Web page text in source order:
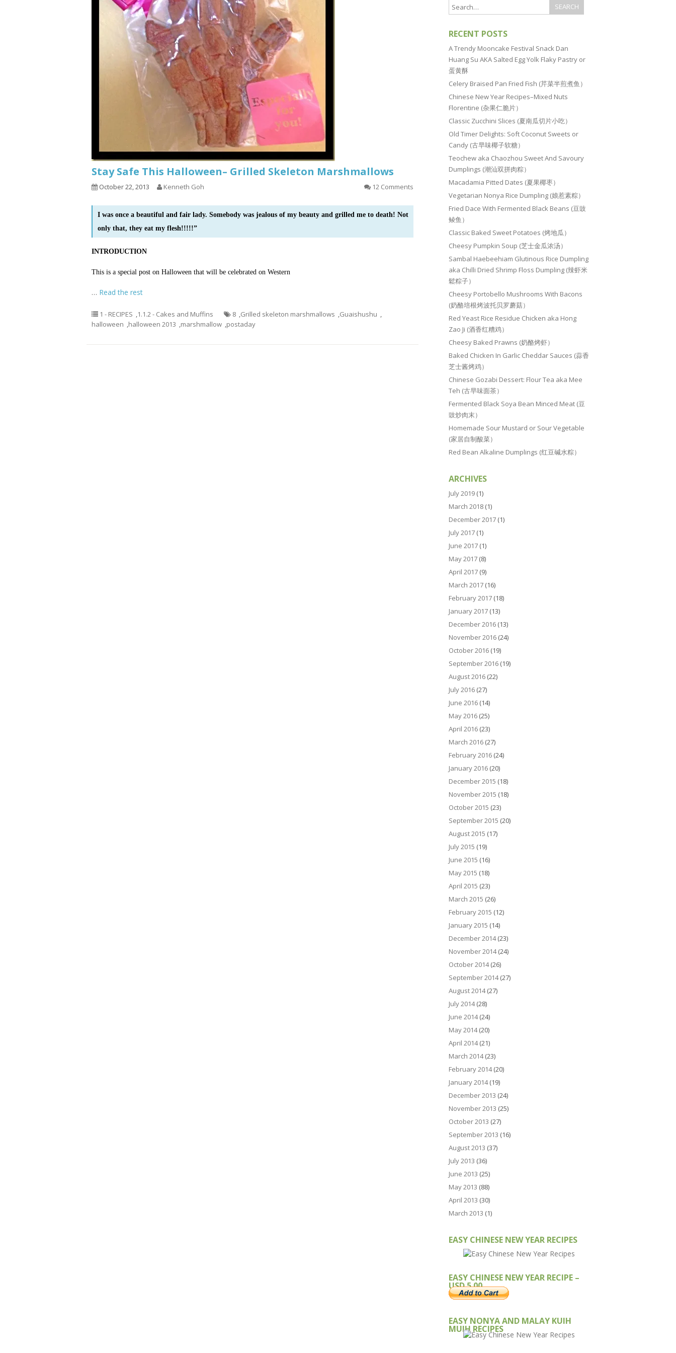
Stay Safe This Halloween– Grilled Skeleton Marshmallows
October 22, 2013 Kenneth Goh 12 Comments
I was once a beautiful and fair lady. Somebody was jealous of my beauty and grilled me to death! Not
only that, they eat my flesh!!!!!”
INTRODUCTION
This is a special post on Halloween that will be celebrated on Western
… Read the rest
1 - RECIPES ,1.1.2 - Cakes and Muffins 8 ,Grilled skeleton marshmallows ,Guaishushu ,
halloween ,halloween 2013 ,marshmallow ,postaday
RECENT POSTS
A Trendy Mooncake Festival Snack Dan
Huang Su AKA Salted Egg Yolk Flaky Pastry or
蛋黄酥
Celery Braised Pan Fried Fish (芹菜半煎煮鱼）
Chinese New Year Recipes–Mixed Nuts
Florentine (杂果仁脆片）
Classic Zucchini Slices (夏南瓜切片小吃）
Old Timer Delights: Soft Coconut Sweets or
Candy (古早味椰子软糖）
Teochew aka Chaozhou Sweet And Savoury
Dumplings (潮汕双拼肉粽）
Macadamia Pitted Dates (夏果椰枣）
Vegetarian Nonya Rice Dumpling (娘惹素粽）
Fried Dace With Fermented Black Beans (豆豉
鲮鱼）
Classic Baked Sweet Potatoes (烤地瓜）
Cheesy Pumpkin Soup (芝士金瓜浓汤）
Sambal Haebeehiam Glutinous Rice Dumpling
aka Chilli Dried Shrimp Floss Dumpling (辣虾米
鬆粽子）
Cheesy Portobello Mushrooms With Bacons
(奶酪培根烤波托贝罗蘑菇）
Red Yeast Rice Residue Chicken aka Hong
Zao Ji (酒香红糟鸡）
Cheesy Baked Prawns (奶酪烤虾）
Baked Chicken In Garlic Cheddar Sauces (蒜香
芝士酱烤鸡）
Chinese Gozabi Dessert: Flour Tea aka Mee
Teh (古早味面茶）
Fermented Black Soya Bean Minced Meat (豆
豉炒肉末）
Homemade Sour Mustard or Sour Vegetable
(家居自制酸菜）
Red Bean Alkaline Dumplings (红豆碱水粽）
ARCHIVES
July 2019 (1)
March 2018 (1)
December 2017 (1)
July 2017 (1)
June 2017 (1)
May 2017 (8)
April 2017 (9)
March 2017 (16)
February 2017 (18)
January 2017 (13)
December 2016 (13)
November 2016 (24)
October 2016 (19)
September 2016 (19)
August 2016 (22)
July 2016 (27)
June 2016 (14)
May 2016 (25)
April 2016 (23)
March 2016 (27)
February 2016 (24)
January 2016 (20)
December 2015 (18)
November 2015 (18)
October 2015 (23)
September 2015 (20)
August 2015 (17)
July 2015 (19)
June 2015 (16)
May 2015 (18)
April 2015 (23)
March 2015 (26)
February 2015 (12)
January 2015 (14)
December 2014(23)
November 2014(24)
October 2014(26)
September 2014(27)
August 2014(27)
July 2014(28)
June 2014(24)
May 2014(20)
April 2014(21)
March 2014(23)
February 2014(20)
January 2014(19)
December 2013 (24)
November 2013 (25)
October 2013 (27)
September 2013 (16)
August 2013 (37)
July 2013 (36)
June 2013 (25)
May 2013 (88)
April 2013 (30)
March 2013 (1)
EASY CHINESE NEW YEAR RECIPES
EASY CHINESE NEW YEAR RECIPE –
USD 5.00
EASY NONYA AND MALAY KUIH
MUIH RECIPES